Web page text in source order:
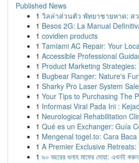
Published News
1 วิลล่าส่วนตัว พัทยาชายหาด: ส
1 Besos 2G: La Manual
1 covidien products
1 Tamiami AC Repair: Your
1 Accessible Professional
1 Product Marketing
1 Bugbear Ranger: Nature's
1 Sharky Pro Laser System
1 Your Tips to Purchasing The
1 Informasi Viral Pada Ini :
1 Neurological Rehabilitation
1 Qué es un Exchanger: Guía
1 Mengenal togel.to: Cara
1 A Premier Exclusive Retreats:
1 ৯০ বছরের গুনাহ মাফের দোয়া: এখনই করুন